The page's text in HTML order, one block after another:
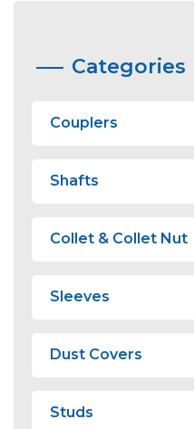
Categories
Couplers
Shafts
Collet & Collet Nut
Sleeves
Dust Covers
Studs